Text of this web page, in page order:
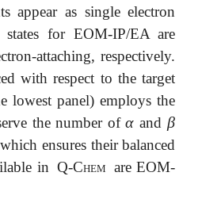
appear as single electron
for EOM-IP/EA are
attaching, respectively.
with respect to the target
lowest panel) employs the
the number ofα
α andβ
β
ensures their balanced
in Q-Chem are EOM-